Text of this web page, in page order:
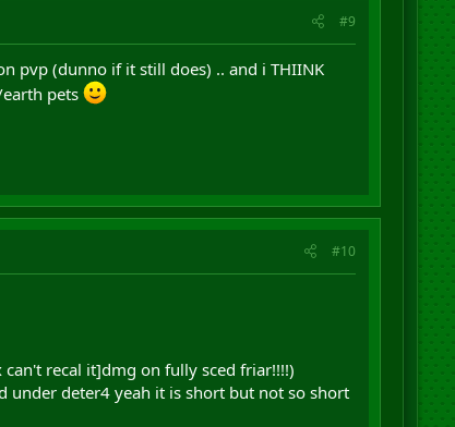
#9
pvp (dunno if it still does) .. and i THIINK
pets
#10
recal it]dmg on fully sced friar!!!!)
under deter4 yeah it is short but not so short